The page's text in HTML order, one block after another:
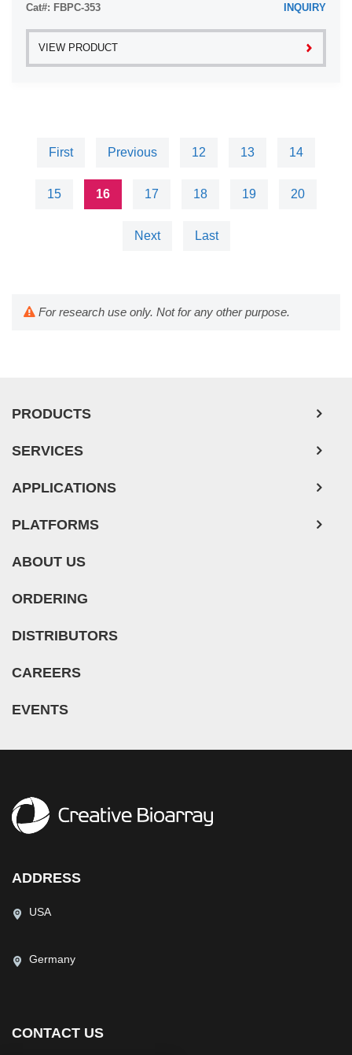
Cat#: FBPC-353 INQUIRY
VIEW PRODUCT
First Previous 12 13 14
15 16 17 18 19 20
Next Last
For research use only. Not for any other purpose.
PRODUCTS
SERVICES
APPLICATIONS
PLATFORMS
ABOUT US
ORDERING
DISTRIBUTORS
CAREERS
EVENTS
ADDRESS
USA
Germany
CONTACT US